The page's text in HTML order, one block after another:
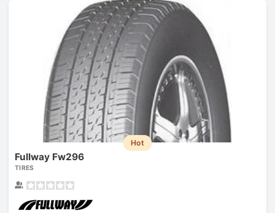
Hot
Fullway Fw296
TIRES